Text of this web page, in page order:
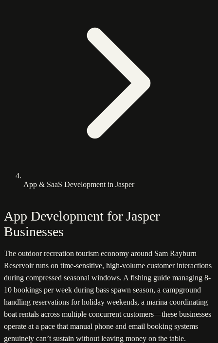
App & SaaS Development in Jasper
App Development for Jasper
Businesses
The outdoor recreation tourism economy around Sam Rayburn
Reservoir runs on time-sensitive, high-volume customer interactions
during compressed seasonal windows. A fishing guide managing 8-
10 bookings per week during bass spawn season, a campground
handling reservations for holiday weekends, a marina coordinating
boat rentals across multiple concurrent customers—these businesses
operate at a pace that manual phone and email booking systems
genuinely can’t sustain without leaving money on the table.